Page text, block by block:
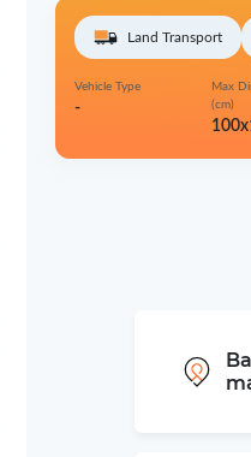
Land Transport
Vehicle Type
-
Max
(cm)